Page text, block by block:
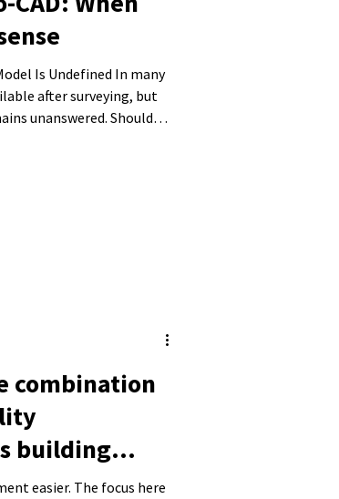
Undefined In many
after surveying, but
unanswered. Should
combination
building
easier. The focus here